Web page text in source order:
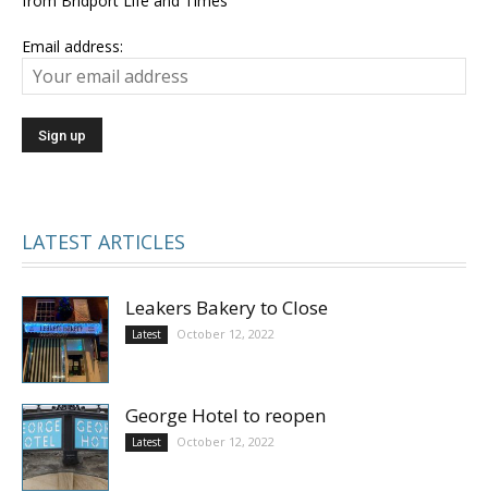
Email address:
LATEST ARTICLES
Leakers Bakery to Close
Latest October 12, 2022
George Hotel to reopen
Latest October 12, 2022